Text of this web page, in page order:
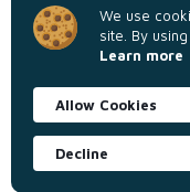
We use
site. By
Learn more
Allow Cookies
Decline